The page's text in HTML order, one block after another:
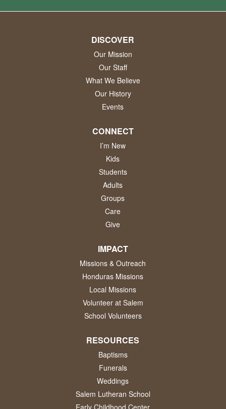
DISCOVER
Our Mission
Our Staff
What We Believe
Our History
Events
CONNECT
I’m New
Kids
Students
Adults
Groups
Care
Give
IMPACT
Missions & Outreach
Honduras Missions
Local Missions
Volunteer at Salem
School Volunteers
RESOURCES
Baptisms
Funerals
Weddings
Salem Lutheran School
Early Childhood Center